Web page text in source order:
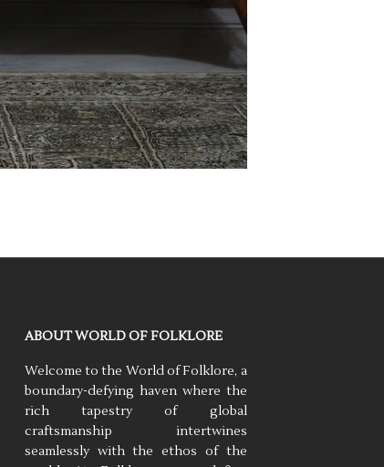
ABOUT WORLD OF FOLKLORE
Welcome to the World of Folklore, a
boundary-defying haven where the
rich tapestry of global
craftsmanship intertwines
seamlessly with the ethos of the